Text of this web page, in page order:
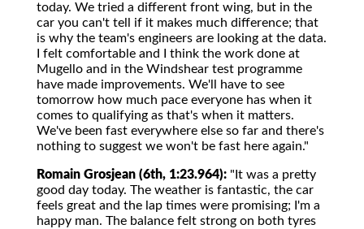
today. We tried a different front wing, but in the
car you can't tell if it makes much difference; that
is why the team's engineers are looking at the data.
I felt comfortable and I think the work done at
Mugello and in the Windshear test programme
have made improvements. We'll have to see
tomorrow how much pace everyone has when it
comes to qualifying as that's when it matters.
We've been fast everywhere else so far and there's
nothing to suggest we won't be fast here again."
Romain Grosjean (6th, 1:23.964): "It was a pretty
good day today. The weather is fantastic, the car
feels great and the lap times were promising; I'm a
happy man. The balance felt strong on both tyres